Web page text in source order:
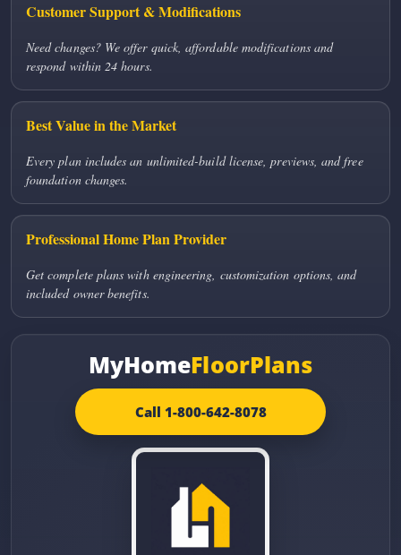
Customer Support & Modifications
Need changes? We offer quick, affordable modifications and
respond within 24 hours.
Best Value in the Market
Every plan includes an unlimited-build license, previews, and free
foundation changes.
Professional Home Plan Provider
Get complete plans with engineering, customization options, and
included owner benefits.
MyHomeFloorPlans
Call 1-800-642-8078